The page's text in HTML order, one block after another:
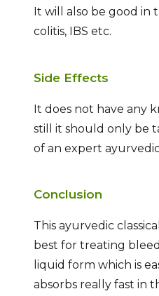
It will also be good in
colitis, IBS etc.
Side Effects
It does not have any
still it should only be
of an expert
Conclusion
This ayurvedic
best for treating
liquid form which is
absorbs really fast in